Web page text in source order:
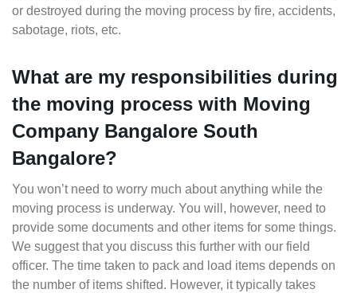
or destroyed during the moving process by fire, accidents,
sabotage, riots, etc.
What are my responsibilities during
the moving process with Moving
Company Bangalore South
Bangalore?
You won’t need to worry much about anything while the
moving process is underway. You will, however, need to
provide some documents and other items for some things.
We suggest that you discuss this further with our field
officer. The time taken to pack and load items depends on
the number of items shifted. However, it typically takes